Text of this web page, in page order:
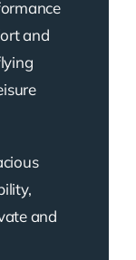
and
and